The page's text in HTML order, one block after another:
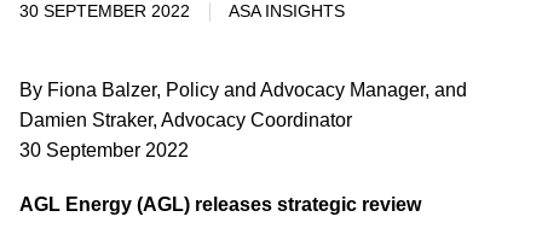
30 SEPTEMBER 2022 ASA INSIGHTS
By Fiona Balzer, Policy and Advocacy Manager, and
Damien Straker, Advocacy Coordinator
30 September 2022
AGL Energy (AGL) releases strategic review